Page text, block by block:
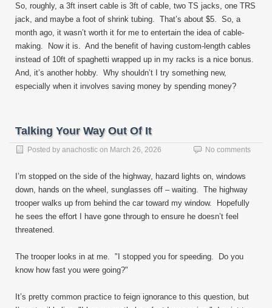
So, roughly, a 3ft insert cable is 3ft of cable, two TS jacks, one TRS
jack, and maybe a foot of shrink tubing. That’s about $5. So, a
month ago, it wasn’t worth it for me to entertain the idea of cable-
making. Now it is. And the benefit of having custom-length cables
instead of 10ft of spaghetti wrapped up in my racks is a nice bonus.
And, it’s another hobby. Why shouldn’t I try something new,
especially when it involves saving money by spending money?
Talking Your Way Out Of It
Posted by anachostic on March 26, 2026 No comments
I’m stopped on the side of the highway, hazard lights on, windows
down, hands on the wheel, sunglasses off – waiting. The highway
trooper walks up from behind the car toward my window. Hopefully
he sees the effort I have gone through to ensure he doesn’t feel
threatened.
The trooper looks in at me. "I stopped you for speeding. Do you
know how fast you were going?"
It’s pretty common practice to feign ignorance to this question, but